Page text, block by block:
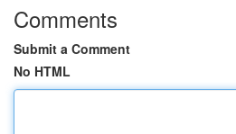
Comments
Submit a Comment
No HTML